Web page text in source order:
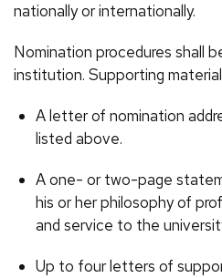
nationally or internationally.
Nomination procedures shall
institution. Supporting
A letter of nomination
listed above.
A one- or two-page
his or her philosophy of
and service to the
Up to four letters of